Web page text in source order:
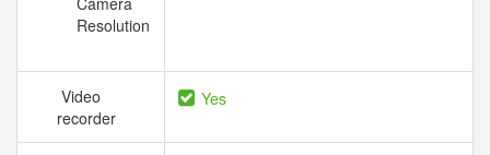
Resolution
Video
recorder
Yes